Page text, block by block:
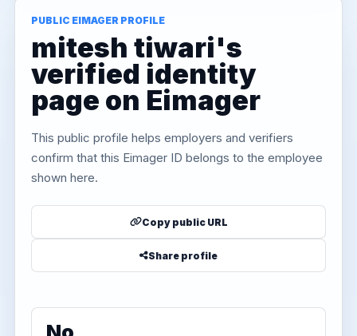
PUBLIC EIMAGER PROFILE
mitesh tiwari's
verified identity
page on Eimager
This public profile helps employers and verifiers
confirm that this Eimager ID belongs to the employee
shown here.
Copy public URL
Share profile